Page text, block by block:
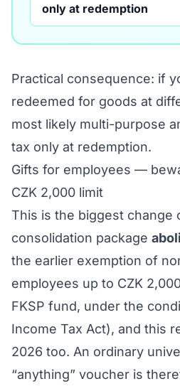
only at redemption
Practical consequence: if
redeemed for goods at
most likely multi-purpose
tax only at redemption.
Gifts for employees —
CZK 2,000 limit
This is the biggest change
consolidation package
the earlier exemption of
employees up to CZK
FKSP fund, under the
Income Tax Act), and this
2026 too. An ordinary
“anything” voucher is